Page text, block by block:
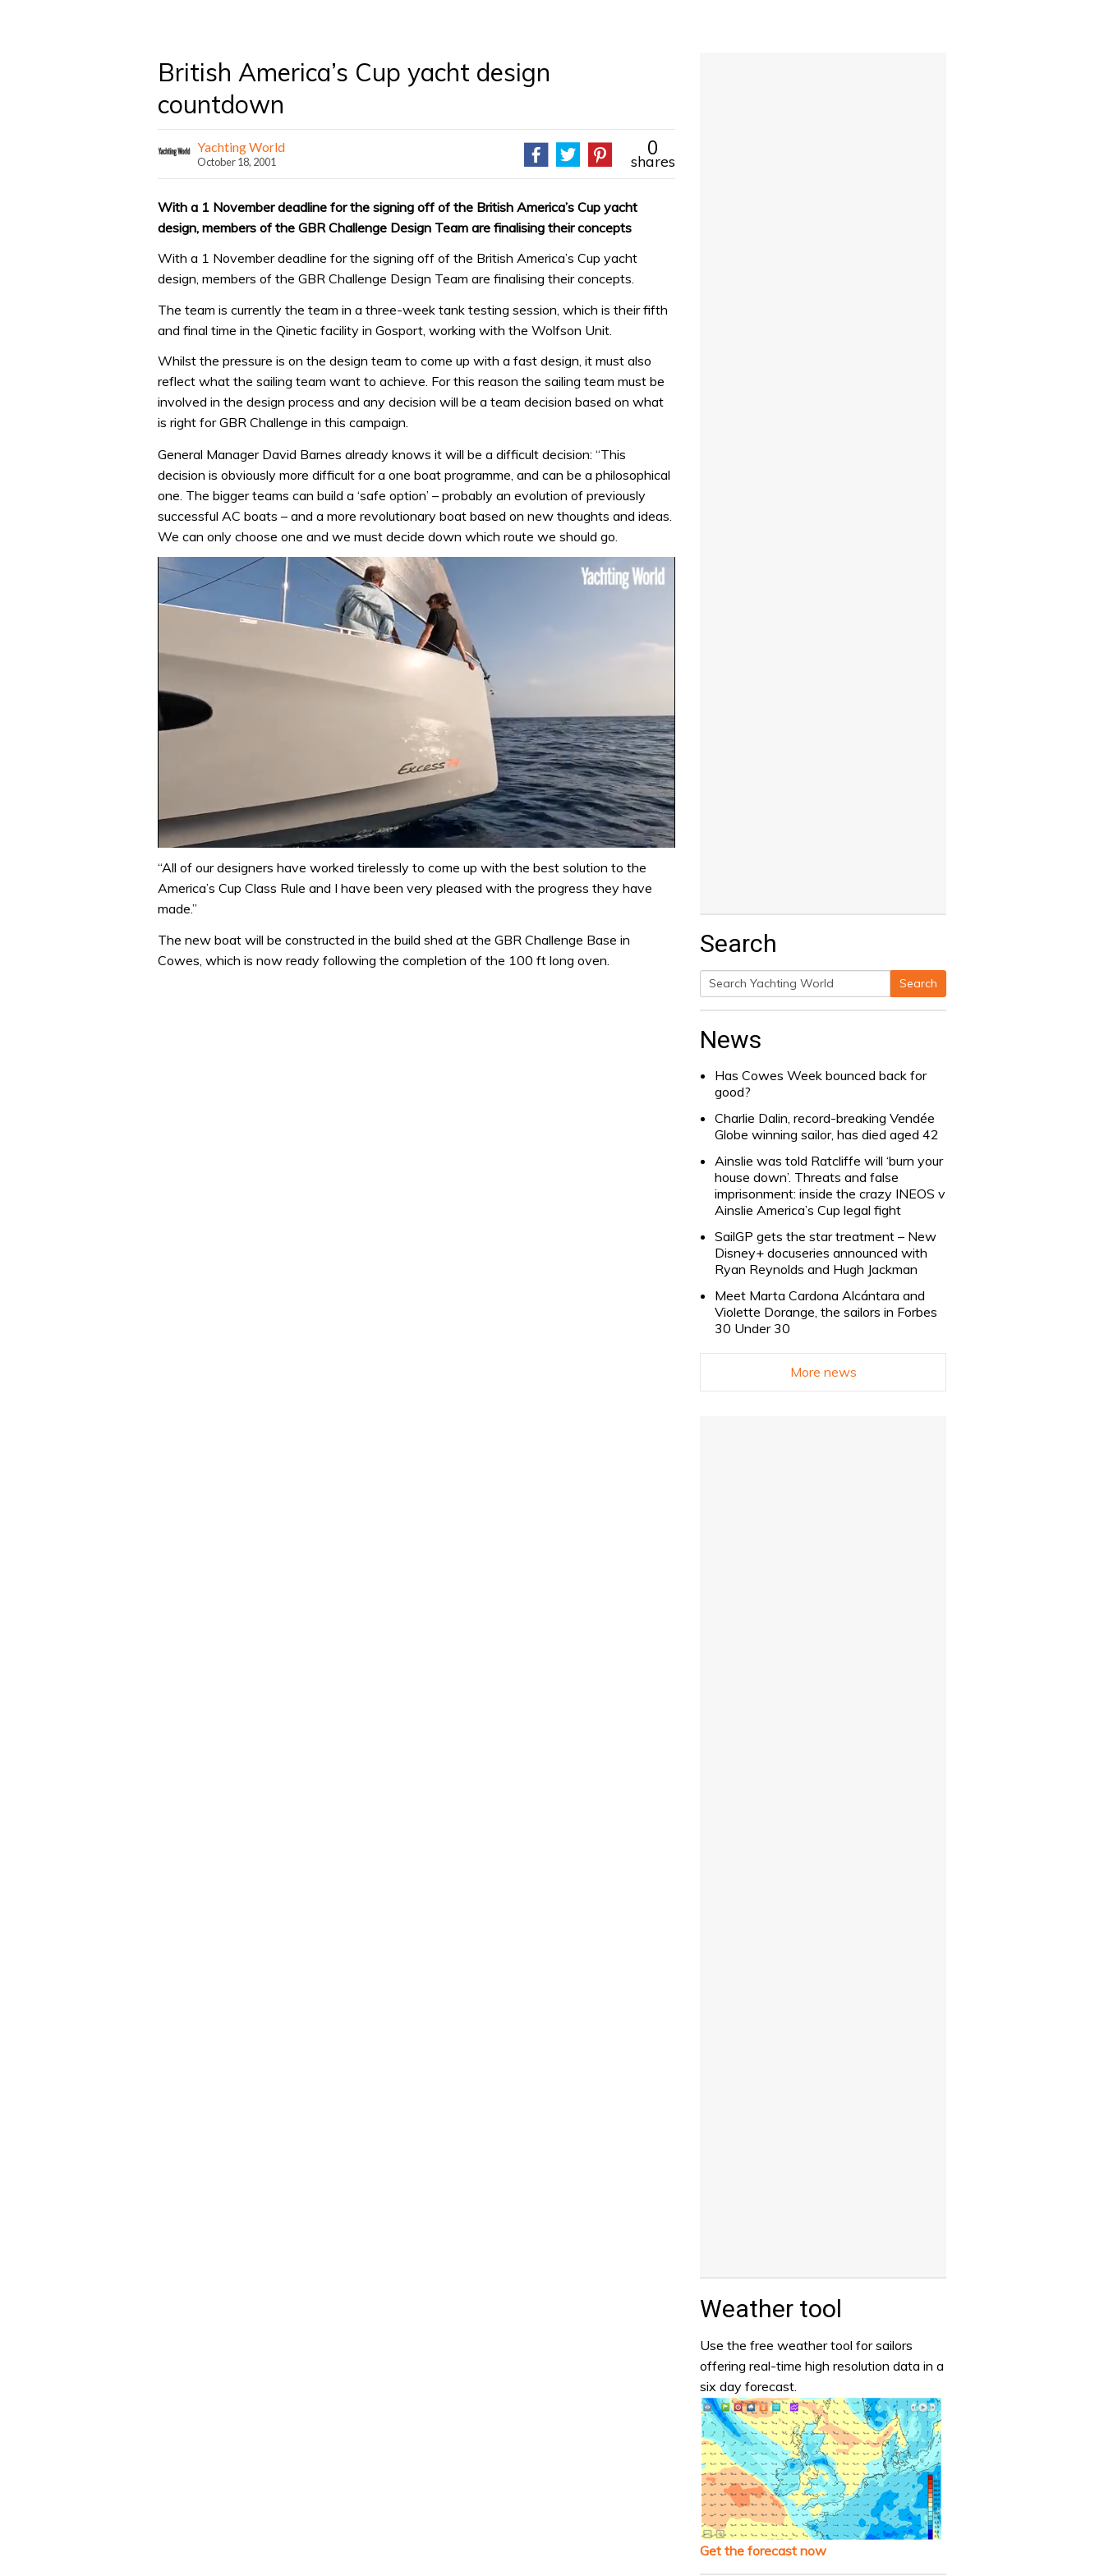
British America’s Cup yacht design
countdown
Yachting World
October 18, 2001
0
shares
With a 1 November deadline for the signing off of the British America’s Cup yacht
design, members of the GBR Challenge Design Team are finalising their concepts
With a 1 November deadline for the signing off of the British America’s Cup yacht
design, members of the GBR Challenge Design Team are finalising their concepts.
The team is currently the team in a three-week tank testing session, which is their fifth
and final time in the Qinetic facility in Gosport, working with the Wolfson Unit.
Whilst the pressure is on the design team to come up with a fast design, it must also
reflect what the sailing team want to achieve. For this reason the sailing team must be
involved in the design process and any decision will be a team decision based on what
is right for GBR Challenge in this campaign.
General Manager David Barnes already knows it will be a difficult decision: “This
decision is obviously more difficult for a one boat programme, and can be a philosophical
one. The bigger teams can build a ‘safe option’ – probably an evolution of previously
successful AC boats – and a more revolutionary boat based on new thoughts and ideas.
We can only choose one and we must decide down which route we should go.
seconds
1
minute,
0%
“All of our designers have worked tirelessly to come up with the best solution to the
America’s Cup Class Rule and I have been very pleased with the progress they have
made.”
The new boat will be constructed in the build shed at the GBR Challenge Base in
Cowes, which is now ready following the completion of the 100 ft long oven.
Search
Search
Search
News
Has Cowes Week bounced back for
good?
Charlie Dalin, record-breaking Vendée
Globe winning sailor, has died aged 42
Ainslie was told Ratcliffe will ‘burn your
house down’. Threats and false
imprisonment: inside the crazy INEOS v
Ainslie America’s Cup legal fight
SailGP gets the star treatment – New
Disney+ docuseries announced with
Ryan Reynolds and Hugh Jackman
Meet Marta Cardona Alcántara and
Violette Dorange, the sailors in Forbes
30 Under 30
More news
Weather tool
Use the free weather tool for sailors
offering real-time high resolution data in a
six day forecast.
Get the forecast now